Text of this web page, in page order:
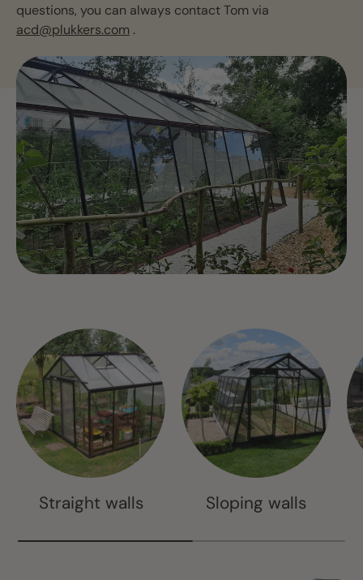
questions, you can always contact Tom via
acd@plukkers.com .
Straight walls Sloping walls